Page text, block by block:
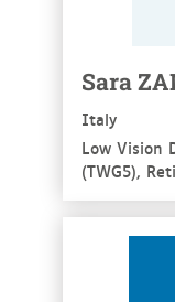
Sara
Italy
Low Vision
(TWG5),
See more